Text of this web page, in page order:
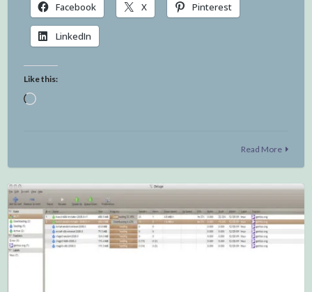
Facebook X Pinterest
LinkedIn
Like this:
Loading…
Read More